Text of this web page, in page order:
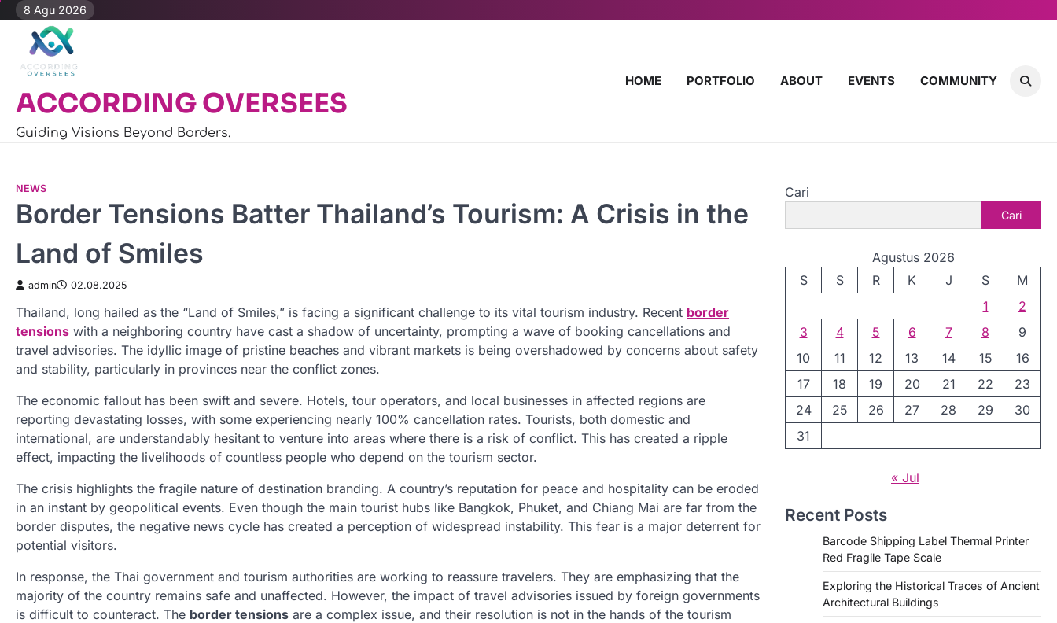
Skip
content
8 Agu 2026
ACCORDING OVERSEES
Guiding Visions Beyond Borders.
HOME PORTFOLIO ABOUT EVENTS COMMUNITY
NEWS
Border Tensions Batter Thailand’s Tourism: A Crisis in the
Land of Smiles
admin 02.08.2025
Thailand, long hailed as the “Land of Smiles,” is facing a significant challenge to its vital tourism industry. Recent border
tensions with a neighboring country have cast a shadow of uncertainty, prompting a wave of booking cancellations and
travel advisories. The idyllic image of pristine beaches and vibrant markets is being overshadowed by concerns about safety
and stability, particularly in provinces near the conflict zones.
The economic fallout has been swift and severe. Hotels, tour operators, and local businesses in affected regions are
reporting devastating losses, with some experiencing nearly 100% cancellation rates. Tourists, both domestic and
international, are understandably hesitant to venture into areas where there is a risk of conflict. This has created a ripple
effect, impacting the livelihoods of countless people who depend on the tourism sector.
The crisis highlights the fragile nature of destination branding. A country’s reputation for peace and hospitality can be eroded
in an instant by geopolitical events. Even though the main tourist hubs like Bangkok, Phuket, and Chiang Mai are far from the
border disputes, the negative news cycle has created a perception of widespread instability. This fear is a major deterrent for
potential visitors.
In response, the Thai government and tourism authorities are working to reassure travelers. They are emphasizing that the
majority of the country remains safe and unaffected. However, the impact of travel advisories issued by foreign governments
is difficult to counteract. The border tensions are a complex issue, and their resolution is not in the hands of the tourism
Cari
Cari
Agustus 2026
S
S R K J S
M
1
2
3
4 5 6 7 8
9
10
11 12 13 14 15
16
17
18 19 20 21 22
23
24
25 26 27 28 29
30
31
« Jul
Recent Posts
Barcode Shipping Label Thermal Printer
Red Fragile Tape Scale
Exploring the Historical Traces of Ancient
Architectural Buildings